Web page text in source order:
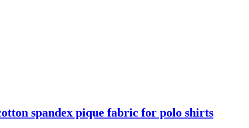
spandex pique fabric for polo shirts